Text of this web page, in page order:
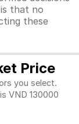
that no
these
Price
you select.
VND 130000